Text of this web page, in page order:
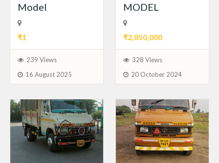
Model
₹1
239 Views
16 August 2025
MODEL
₹2,850,000
328 Views
20 October 2024